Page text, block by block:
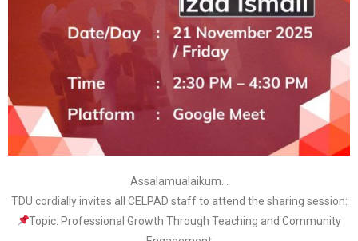
Assalamualaikum…
TDU cordially invites all CELPAD staff to attend the sharing session:
Topic: Professional Growth Through Teaching and Community